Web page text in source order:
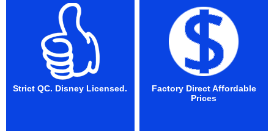
Strict QC. Disney Licensed.
Factory Direct Affordable
Prices